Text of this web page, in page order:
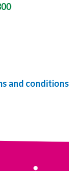
and conditions